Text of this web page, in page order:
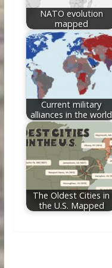
NATO evolution
mapped
Current military
alliances in the world
The Oldest Cities in
the U.S. Mapped